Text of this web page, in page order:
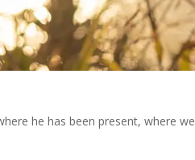
he has been present, where we